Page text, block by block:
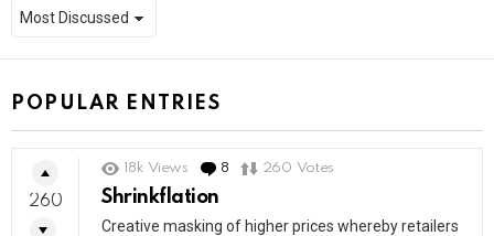
POPULAR ENTRIES
18k Views 8 Comments
260 Votes
Shrinkflation
Creative masking of higher prices whereby retailers
260